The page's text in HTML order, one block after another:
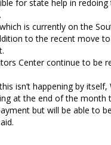
for state help in
is currently on the
to the recent move
Center continue to be
isn’t happening by
at the end of the
but will be able to